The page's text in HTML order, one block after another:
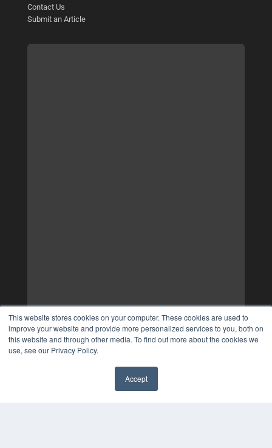
This website stores cookies on your computer. These cookies are used to
improve your website and provide more personalized services to you, both on
this website and through other media. To find out more about the cookies we
use, see our Privacy Policy.
Accept
Contact Us
Submit an Article